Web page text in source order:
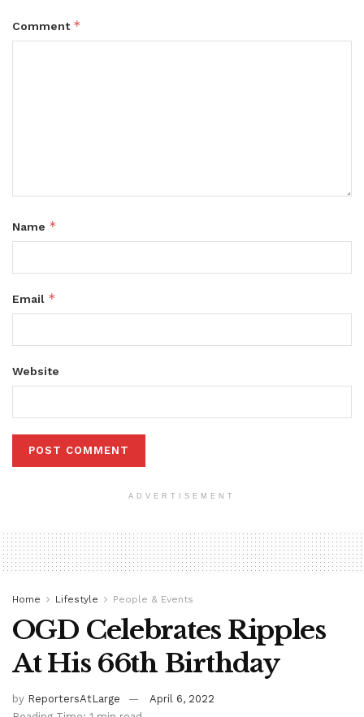
Comment *
Name *
Email *
Website
ADVERTISEMENT
Home Lifestyle People & Events
OGD Celebrates Ripples
At His 66th Birthday
by ReportersAtLarge
April 6, 2022